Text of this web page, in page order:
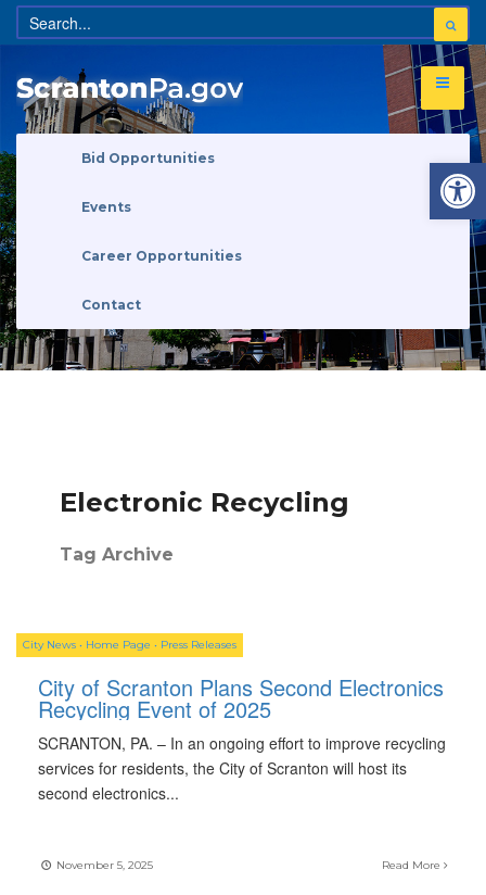
Bid Opportunities
Events
Career Opportunities
Contact
Electronic Recycling
Tag Archive
City News • Home Page • Press Releases
City of Scranton Plans Second Electronics
Recycling Event of 2025
SCRANTON, PA. – In an ongoing effort to improve recycling
services for residents, the City of Scranton will host its
second electronics...
November 5, 2025 Read More